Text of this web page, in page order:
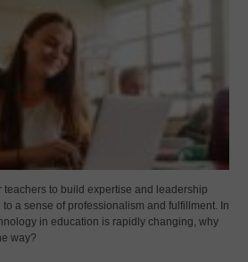
teachers to build expertise and leadership
a sense of professionalism and fulfillment. In
in education is rapidly changing, why
way?